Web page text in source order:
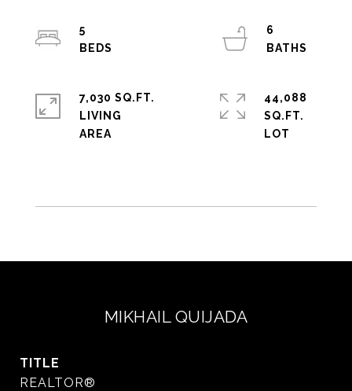
5
6
7,030 SQ.FT.
LIVING
44,088
SQ.FT.
MIKHAIL QUIJADA
TITLE
REALTOR®